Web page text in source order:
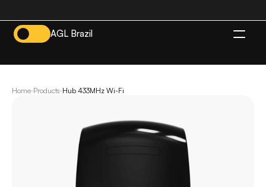
AGL Brazil
Home Products Hub 433MHz Wi-Fi